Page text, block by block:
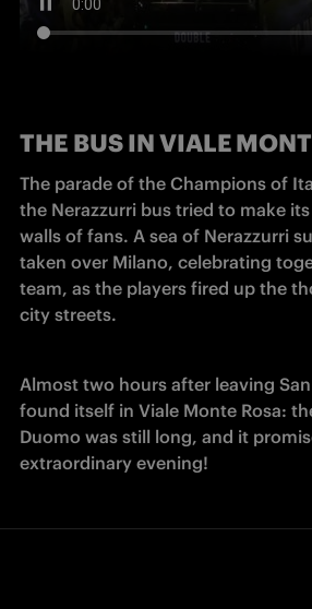
THE BUS IN VIALE
The parade of the Champions of
the Nerazzurri bus tried to make
walls of fans. A sea of Nerazzurri
taken over Milano, celebrating
team, as the players fired up the
city streets.
Almost two hours after leaving
found itself in Viale Monte Rosa:
Duomo was still long, and it
extraordinary evening!